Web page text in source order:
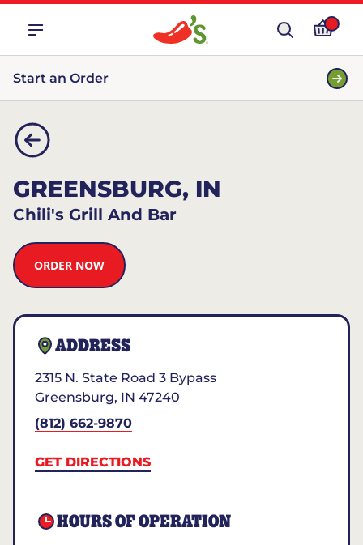
Start an Order
GREENSBURG, IN
Chili's Grill And Bar
ORDER NOW
ADDRESS
2315 N. State Road 3 Bypass
Greensburg, IN 47240
(812) 662-9870
GET DIRECTIONS
HOURS OF OPERATION